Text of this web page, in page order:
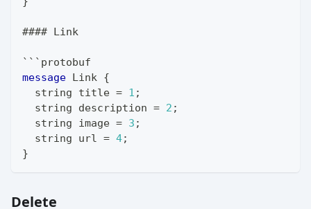
#### Link
```protobuf
message
Link {
string title = 1 ;
string description = 2 ;
string image = 3 ;
string url = 4;
}
Delete